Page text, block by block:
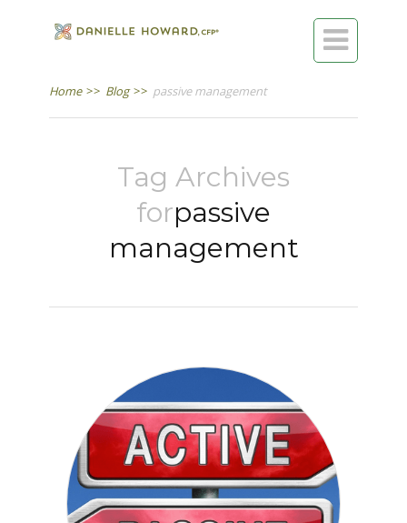

Home >> Blog >> passive management
Tag Archives
forpassive
management